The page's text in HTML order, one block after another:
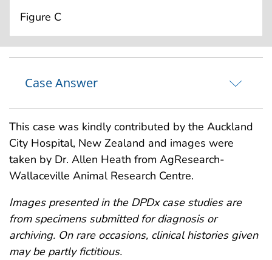
Figure C
Case Answer
This case was kindly contributed by the Auckland
City Hospital, New Zealand and images were
taken by Dr. Allen Heath from AgResearch-
Wallaceville Animal Research Centre.
Images presented in the DPDx case studies are
from specimens submitted for diagnosis or
archiving. On rare occasions, clinical histories given
may be partly fictitious.